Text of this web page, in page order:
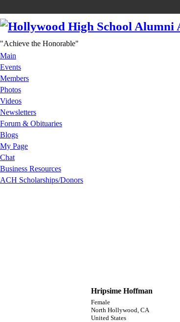
"Achieve the Honorable"
Main
Events
Members
Photos
Videos
Newsletters
Forum & Obituaries
Blogs
My Page
Chat
Business Resources
ACH Scholarships/Donors
Hripsime Hoffman
Female
North Hollywood, CA
United States